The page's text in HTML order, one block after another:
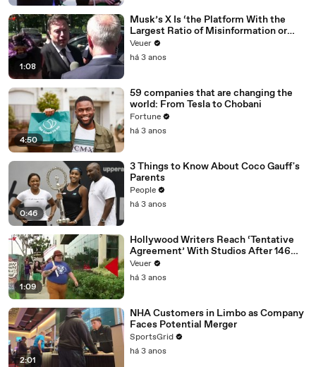
1:08
Musk’s X Is ‘the Platform With the
Largest Ratio of Misinformation or
Disinformation’ Amongst All Social
Media Platforms
Veuer
há 3 anos
4:50
59 companies that are changing the
world: From Tesla to Chobani
Fortune
há 3 anos
0:46
3 Things to Know About Coco Gauff's
Parents
People
há 3 anos
1:09
Hollywood Writers Reach ‘Tentative
Agreement’ With Studios After 146
Day Strike
Veuer
há 3 anos
2:01
NHA Customers in Limbo as Company
Faces Potential Merger
SportsGrid
há 3 anos